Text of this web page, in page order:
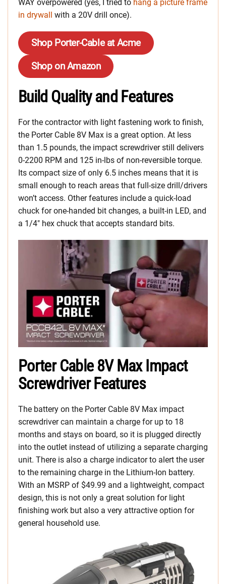
WAY overpowered (yes, I tried to hang a picture frame
in drywall with a 20V drill once).
Shop Porter-Cable at Acme
Shop on Amazon
Build Quality and Features
For the contractor with light fastening work to finish,
the Porter Cable 8V Max is a great option. At less
than 1.5 pounds, the impact screwdriver still delivers
0-2200 RPM and 125 in-lbs of non-reversible torque.
Its compact size of only 6.5 inches means that it is
small enough to reach areas that full-size drill/drivers
won’t access. Other features include a quick-load
chuck for one-handed bit changes, a built-in LED, and
a 1/4″ hex chuck that accepts standard bits.
Porter Cable 8V Max Impact
Screwdriver Features
The battery on the Porter Cable 8V Max impact
screwdriver can maintain a charge for up to 18
months and stays on board, so it is plugged directly
into the outlet instead of utilizing a separate charging
unit. There is also a charge indicator to alert the user
to the remaining charge in the Lithium-Ion battery.
With an MSRP of $49.99 and a lightweight, compact
design, this is not only a great solution for light
finishing work but also a very attractive option for
general household use.